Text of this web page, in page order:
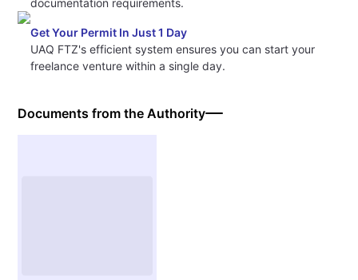
Get Your Permit In Just 1 Day
UAQ FTZ's efficient system ensures you can start your
freelance venture within a single day.
Documents from the Authority